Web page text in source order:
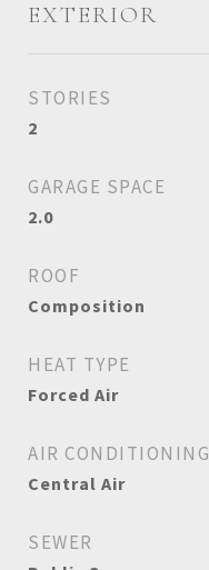
EXTERIOR
STORIES
2
GARAGE SPACE
2.0
ROOF
Composition
HEAT TYPE
Forced Air
AIR CONDITIONING
Central Air
SEWER